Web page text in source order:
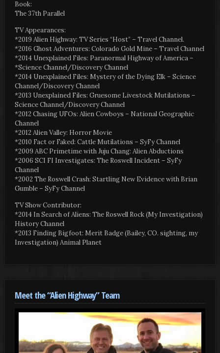
Book:
The 37th Parallel
TV Appearances:
*2019 Alien Highway: TV Series “Host” – Travel Channel.
*2016 Ghost Adventures: Colorado Gold Mine – Travel Channel
*2014 Unexplained Files: Paranormal Highway of America –
*Science Channel/Discovery Channel
*2014 Unexplained Files: Mystery of the Dying Elk – Science
Channel/Discovery Channel
*2013 Unexplained Files: Gruesome Livestock Mutilations –
Science Channel/Discovery Channel
*2012 Chasing UFOs: Alien Cowboys – National Geographic
Channel
*2012 Alien Valley: Horror Movie
*2010 Fact or Faked: Cattle Mutilations – SyFy Channel
*2009 ABC Primetime with Juju Chang: Alien Abductions
*2006 SCI FI Investigates: The Roswell Incident – SyFy
Channel
*2002 The Roswell Crash: Startling New Evidence with Brian
Gumble – SyFy Channel
TV Show Contributor:
*2014 In Search of Aliens: The Roswell Rock (My Investigation)
History Channel
*2013 Finding Bigfoot: Merit Badge (Bailey, CO. sighting, my
Investigation) Animal Planet
Meet the “Alien Highway” Team